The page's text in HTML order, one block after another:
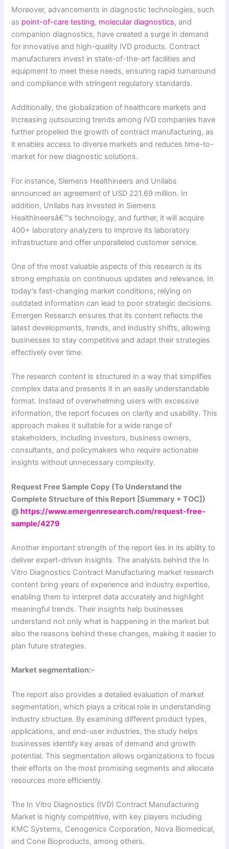
Moreover, advancements in diagnostic technologies, such
as point-of-care testing, molecular diagnostics, and
companion diagnostics, have created a surge in demand
for innovative and high-quality IVD products. Contract
manufacturers invest in state-of-the-art facilities and
equipment to meet these needs, ensuring rapid turnaround
and compliance with stringent regulatory standards.
Additionally, the globalization of healthcare markets and
increasing outsourcing trends among IVD companies have
further propelled the growth of contract manufacturing, as
it enables access to diverse markets and reduces time-to-
market for new diagnostic solutions.
For instance, Siemens Healthineers and Unilabs
announced an agreement of USD 221.69 million. In
addition, Unilabs has invested in Siemens
Healthineersâ€™s technology, and further, it will acquire
400+ laboratory analyzers to improve its laboratory
infrastructure and offer unparalleled customer service.
One of the most valuable aspects of this research is its
strong emphasis on continuous updates and relevance. In
today’s fast-changing market conditions, relying on
outdated information can lead to poor strategic decisions.
Emergen Research ensures that its content reflects the
latest developments, trends, and industry shifts, allowing
businesses to stay competitive and adapt their strategies
effectively over time.
The research content is structured in a way that simplifies
complex data and presents it in an easily understandable
format. Instead of overwhelming users with excessive
information, the report focuses on clarity and usability. This
approach makes it suitable for a wide range of
stakeholders, including investors, business owners,
consultants, and policymakers who require actionable
insights without unnecessary complexity.
Request Free Sample Copy (To Understand the
Complete Structure of this Report [Summary + TOC])
@https://www.emergenresearch.com/request-free-
sample/4279
Another important strength of the report lies in its ability to
deliver expert-driven insights. The analysts behind the In
Vitro Diagnostics Contract Manufacturing market research
content bring years of experience and industry expertise,
enabling them to interpret data accurately and highlight
meaningful trends. Their insights help businesses
understand not only what is happening in the market but
also the reasons behind these changes, making it easier to
plan future strategies.
Market segmentation:-
The report also provides a detailed evaluation of market
segmentation, which plays a critical role in understanding
industry structure. By examining different product types,
applications, and end-user industries, the study helps
businesses identify key areas of demand and growth
potential. This segmentation allows organizations to focus
their efforts on the most promising segments and allocate
resources more efficiently.
The In Vitro Diagnostics (IVD) Contract Manufacturing
Market is highly competitive, with key players including
KMC Systems, Cenogenics Corporation, Nova Biomedical,
and Cone Bioproducts, among others.